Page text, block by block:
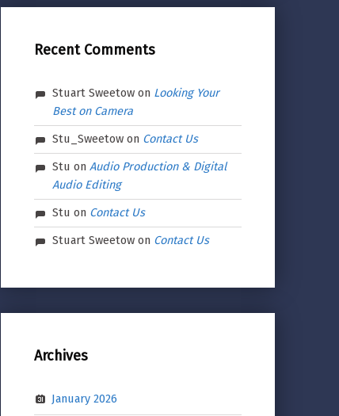
Recent Comments
Stuart Sweetow on Looking Your
Best on Camera
Stu_Sweetow on Contact Us
Stu onAudio Production & Digital
Audio Editing
Stu on Contact Us
Stuart Sweetow on Contact Us
Archives
January 2026